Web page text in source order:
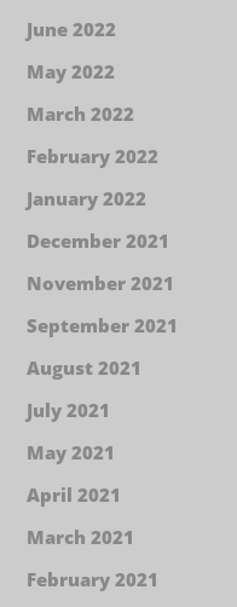
June 2022
May 2022
March 2022
February 2022
January 2022
December 2021
November 2021
September 2021
August 2021
July 2021
May 2021
April 2021
March 2021
February 2021